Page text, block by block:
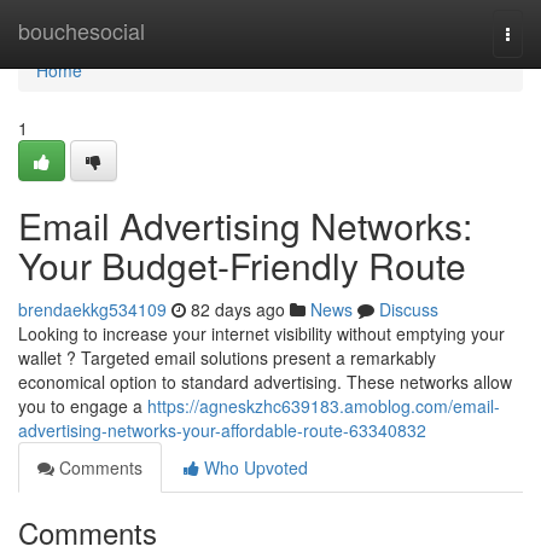
bouchesocial
Home
Home
1
Email Advertising Networks:
Your Budget-Friendly Route
brendaekkg534109 82 days ago News
Discuss
Looking to increase your internet visibility without emptying your
wallet ? Targeted email solutions present a remarkably
economical option to standard advertising. These networks allow
you to engage a https://agneskzhc639183.amoblog.com/email-
advertising-networks-your-affordable-route-63340832
Comments
Who Upvoted
Comments